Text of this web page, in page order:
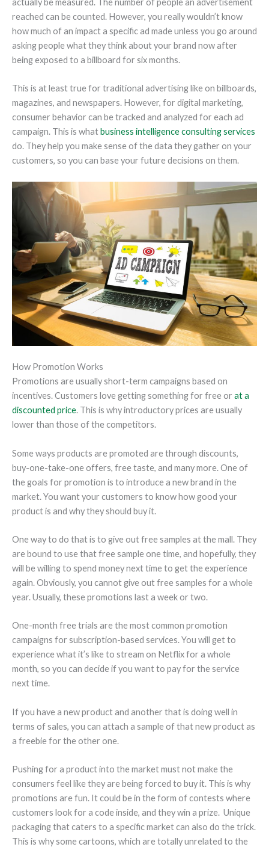
reached can be counted. However, you really wouldn’t know
how much of an impact a specific ad made unless you go around
asking people what they think about your brand now after
being exposed to a billboard for six months.
This is at least true for traditional advertising like on billboards,
magazines, and newspapers. However, for digital marketing,
consumer behavior can be tracked and analyzed for each ad
campaign. This is whatbusiness intelligence consulting services
do. They help you make sense of the data they gather on your
customers, so you can base your future decisions on them.
How Promotion Works
Promotions are usually short-term campaigns based on
incentives. Customers love getting something for free or at a
discounted price. This is why introductory prices are usually
lower than those of the competitors.
Some ways products are promoted are through discounts,
buy-one-take-one offers, free taste, and many more. One of
the goals for promotion is to introduce a new brand in the
market. You want your customers to know how good your
product is and why they should buy it.
One way to do that is to give out free samples at the mall. They
are bound to use that free sample one time, and hopefully, they
will be willing to spend money next time to get the experience
again. Obviously, you cannot give out free samples for a whole
year. Usually, these promotions last a week or two.
One-month free trials are the most common promotion
campaigns for subscription-based services. You will get to
experience what it’s like to stream on Netflix for a whole
month, so you can decide if you want to pay for the service
next time.
If you have a new product and another that is doing well in
terms of sales, you can attach a sample of that new product as
a freebie for the other one.
Pushing for a product into the market must not make the
consumers feel like they are being forced to buy it. This is why
promotions are fun. It could be in the form of contests where
customers look for a code inside, and they win a prize. Unique
packaging that caters to a specific market can also do the trick.
This is why some cartoons, which are totally unrelated to the